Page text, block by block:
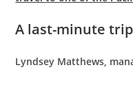
A last-minute
Lyndsey Matthews,